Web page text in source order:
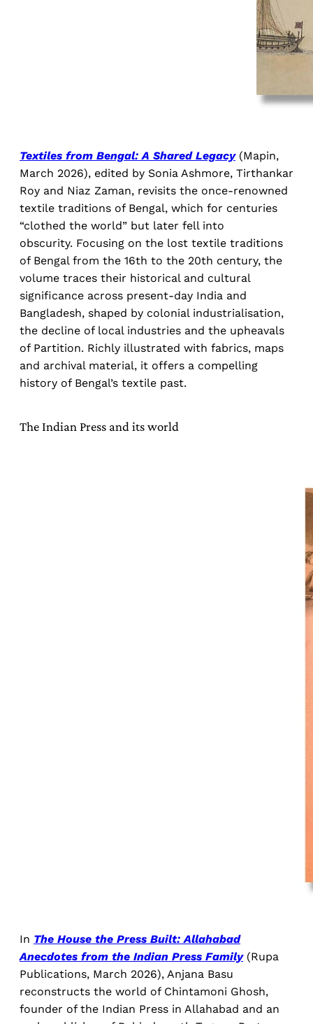
Textiles from Bengal: A Shared Legacy(Mapin,
March 2026), edited by Sonia Ashmore, Tirthankar
Roy and Niaz Zaman, revisits the once-renowned
textile traditions of Bengal, which for centuries
“clothed the world” but later fell into
obscurity. Focusing on the lost textile traditions
of Bengal from the 16th to the 20th century, the
volume traces their historical and cultural
significance across present-day India and
Bangladesh, shaped by colonial industrialisation,
the decline of local industries and the upheavals
of Partition. Richly illustrated with fabrics, maps
and archival material, it offers a compelling
history of Bengal’s textile past.
The Indian Press and its world
In The House the Press Built: Allahabad
Anecdotes from the Indian Press Family(Rupa
Publications, March 2026), Anjana Basu
reconstructs the world of Chintamoni Ghosh,
founder of the Indian Press in Allahabad and an